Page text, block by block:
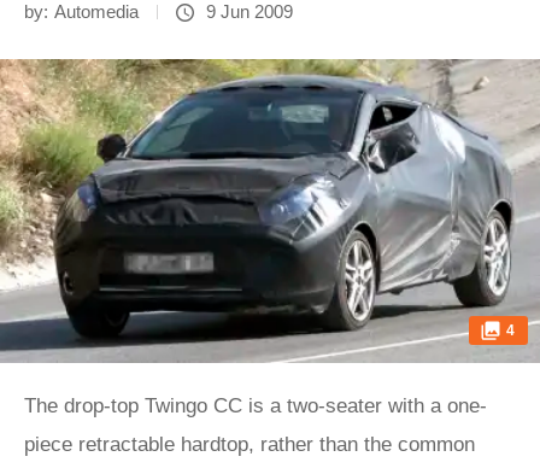
by: Automedia 9 Jun 2009
4
The drop-top Twingo CC is a two-seater with a one-
piece retractable hardtop, rather than the common